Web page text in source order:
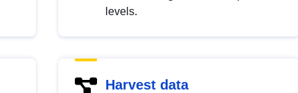
levels.
Harvest data